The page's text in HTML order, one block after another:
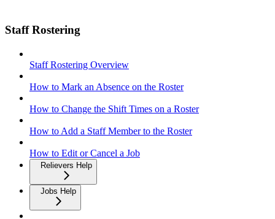
Staff Rostering
Staff Rostering Overview
How to Mark an Absence on the Roster
How to Change the Shift Times on a Roster
How to Add a Staff Member to the Roster
How to Edit or Cancel a Job
Relievers Help
Jobs Help